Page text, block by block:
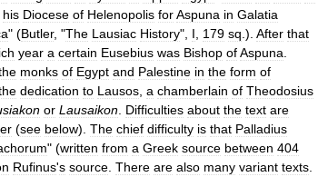
his Diocese of Helenopolis forAspuna in Galatia
" (Butler, "The Lausiac History", I 179 sq .). After that
year a certain Eusebius was Bishop ofAspuna
monks of Egypt and Palestine in the form of
dedication to Lausos a chamberlain of Theodosius
or Lausaikon Difficulties about the text are
(see below). The chief difficulty is that Palladius
" (written from a Greek source between 404
Rufinus's source There are also many variant texts